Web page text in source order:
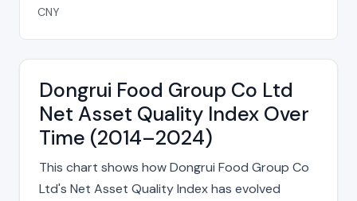
CNY
Dongrui Food Group Co Ltd
Net Asset Quality Index Over
Time (2014–2024)
This chart shows how Dongrui Food Group Co
Ltd's Net Asset Quality Index has evolved